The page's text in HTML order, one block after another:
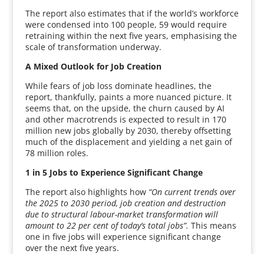
The report also estimates that if the world’s workforce
were condensed into 100 people, 59 would require
retraining within the next five years, emphasising the
scale of transformation underway.
A Mixed Outlook for Job Creation
While fears of job loss dominate headlines, the
report, thankfully, paints a more nuanced picture. It
seems that, on the upside, the churn caused by AI
and other macrotrends is expected to result in 170
million new jobs globally by 2030, thereby offsetting
much of the displacement and yielding a net gain of
78 million roles.
1 in 5 Jobs to Experience Significant Change
The report also highlights how “On current trends over
the 2025 to 2030 period, job creation and destruction
due to structural labour-market transformation will
amount to 22 per cent of today’s total jobs”. This means
one in five jobs will experience significant change
over the next five years.